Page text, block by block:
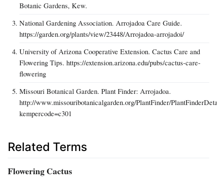
Botanic Gardens, Kew.
National Gardening Association. Arrojadoa Care Guide.
https://garden.org/plants/view/23448/Arrojadoa-arrojadoi/
University of Arizona Cooperative Extension. Cactus Care and
Flowering Tips. https://extension.arizona.edu/pubs/cactus-care-
flowering
Missouri Botanical Garden. Plant Finder: Arrojadoa.
http://www.missouribotanicalgarden.org/PlantFinder/
kempercode=c301
Related Terms
Flowering Cactus